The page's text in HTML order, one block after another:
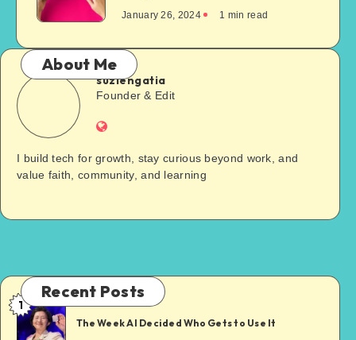
January 26, 2024 1 min read
About Me
suziengatia
Founder & Edit
I build tech for growth, stay curious beyond work, and
value faith, community, and learning
Recent Posts
1
The Week AI Decided Who Gets to Use It